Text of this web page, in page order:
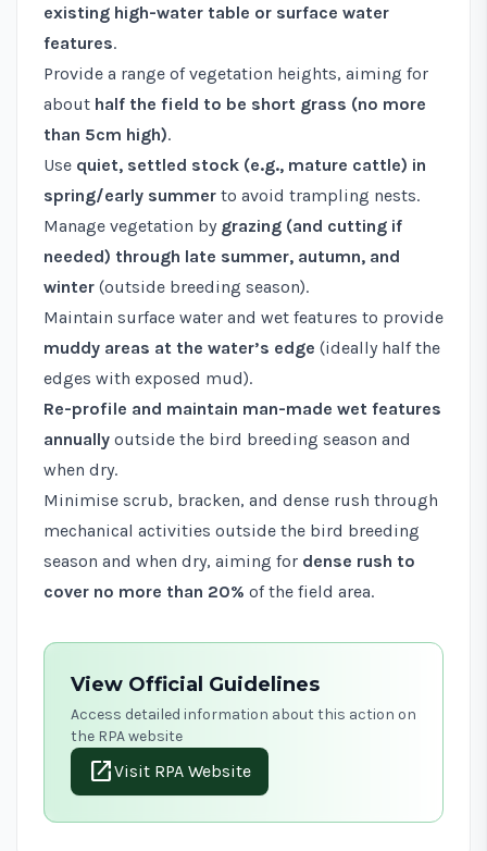
existing high-water table or surface water
features.
Provide a range of vegetation heights, aiming for
about half the field to be short grass (no more
than 5cm high).
Use quiet, settled stock (e.g., mature cattle) in
spring/early summer to avoid trampling nests.
Manage vegetation by grazing (and cutting if
needed) through late summer, autumn, and
winter (outside breeding season).
Maintain surface water and wet features to provide
muddy areas at the water’s edge (ideally half the
edges with exposed mud).
Re-profile and maintain man-made wet features
annually outside the bird breeding season and
when dry.
Minimise scrub, bracken, and dense rush through
mechanical activities outside the bird breeding
season and when dry, aiming for dense rush to
cover no more than 20% of the field area.
View Official Guidelines
Access detailed information about this action on
the RPA website
open_in_newVisit RPA Website